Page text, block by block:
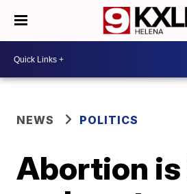
NEWS POLITICS
Abortion